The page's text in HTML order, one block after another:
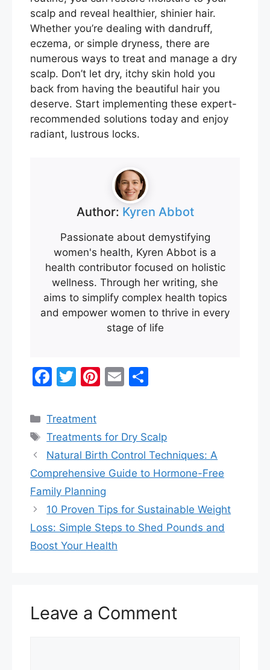
scalp and reveal healthier, shinier hair.
Whether you’re dealing with dandruff,
eczema, or simple dryness, there are
numerous ways to treat and manage a dry
scalp. Don’t let dry, itchy skin hold you
back from having the beautiful hair you
deserve. Start implementing these expert-
recommended solutions today and enjoy
radiant, lustrous locks.
Author: Kyren Abbot
Passionate about demystifying
women's health, Kyren Abbot is a
health contributor focused on holistic
wellness. Through her writing, she
aims to simplify complex health topics
and empower women to thrive in every
stage of life
F
c
e
b
o
o
k
T
itt
er
Pi
e
st
E
l
e
Categories
Treatment
Tags
Treatments for Dry Scalp
Natural Birth Control Techniques: A
Comprehensive Guide to Hormone-Free
Family Planning
10 Proven Tips for Sustainable Weight
Loss: Simple Steps to Shed Pounds and
Boost Your Health
Leave a Comment